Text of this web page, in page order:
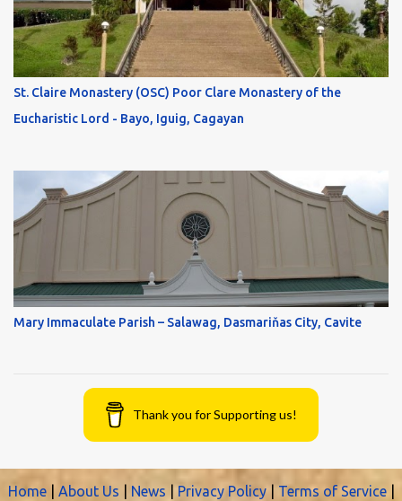
St. Claire Monastery (OSC) Poor Clare Monastery of the
Eucharistic Lord - Bayo, Iguig, Cagayan
Mary Immaculate Parish – Salawag, Dasmariňas City, Cavite
Thank you for Supporting us!
Home| About Us News Privacy Policy| Terms of Service|